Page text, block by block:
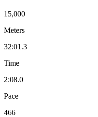
15,000
Meters
32:01.3
Time
2:08.0
Pace
466